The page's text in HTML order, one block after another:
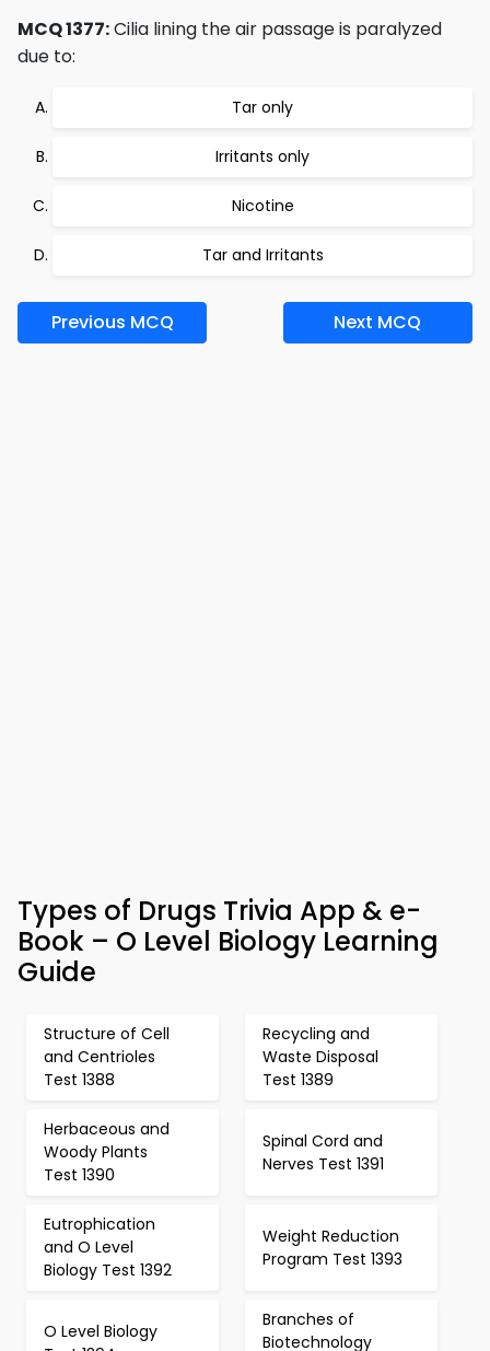
MCQ 1377:Cilia lining the air passage is paralyzed
due to:
Tar only
Irritants only
Nicotine
Tar and Irritants
Previous MCQ Next MCQ
Types of Drugs Trivia App & e-
Book – O Level Biology Learning
Guide
Structure of Cell
and Centrioles
Test 1388
Recycling and
Waste Disposal
Test 1389
Herbaceous and
Woody Plants
Test 1390
Spinal Cord and
Nerves Test 1391
Eutrophication
and O Level
Biology Test 1392
Weight Reduction
Program Test 1393
O Level Biology
Branches of
Biotechnology